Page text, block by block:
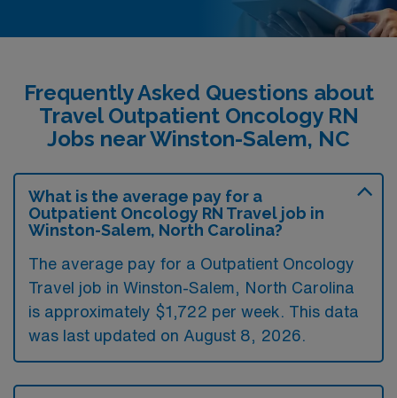
Frequently Asked Questions about
Travel Outpatient Oncology RN
Jobs near Winston-Salem, NC
What is the average pay for a
Outpatient Oncology RN Travel job in
Winston-Salem, North Carolina?
The average pay for a Outpatient Oncology
Travel job in Winston-Salem, North Carolina
is approximately $1,722 per week. This data
was last updated on August 8, 2026.